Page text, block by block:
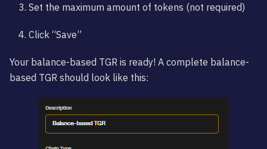
Set the maximum amount of tokens (not required)
Click “Save”
Your balance-based TGR is ready! A complete balance-
based TGR should look like this: